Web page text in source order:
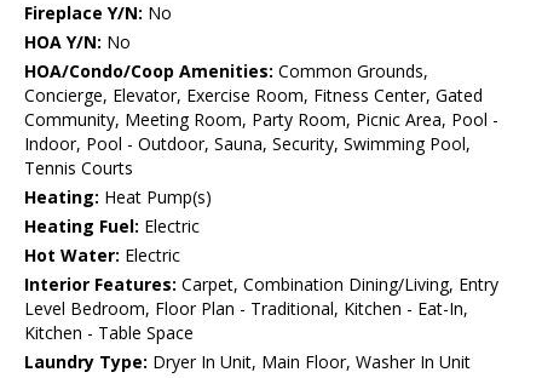
Fireplace Y/N: No
HOA Y/N: No
HOA/Condo/Coop Amenities: Common Grounds,
Concierge, Elevator, Exercise Room, Fitness Center, Gated
Community, Meeting Room, Party Room, Picnic Area, Pool -
Indoor, Pool - Outdoor, Sauna, Security, Swimming Pool,
Tennis Courts
Heating: Heat Pump(s)
Heating Fuel: Electric
Hot Water: Electric
Interior Features: Carpet, Combination Dining/Living, Entry
Level Bedroom, Floor Plan - Traditional, Kitchen - Eat-In,
Kitchen - Table Space
Laundry Type: Dryer In Unit, Main Floor, Washer In Unit